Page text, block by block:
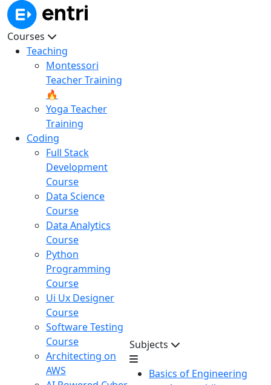
Courses
Teaching
Montessori
Teacher Training
🔥
Yoga Teacher
Training
Coding
Full Stack
Development
Course
Data Science
Course
Data Analytics
Course
Python
Programming
Course
Ui Ux Designer
Course
Software Testing
Course
Architecting on
AWS
Subjects
Basics of Engineering